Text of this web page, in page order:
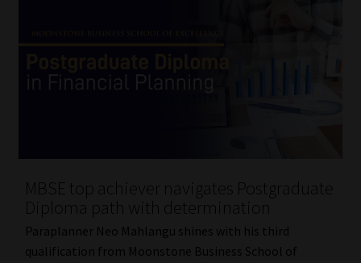
MBSE top achiever navigates Postgraduate
Diploma path with determination
Paraplanner Neo Mahlangu shines with his third
qualification from Moonstone Business School of